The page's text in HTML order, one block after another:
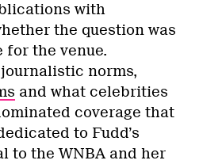
with
the question was
for the venue.
norms,
and what celebrities
coverage that
to Fudd’s
to the WNBA and her